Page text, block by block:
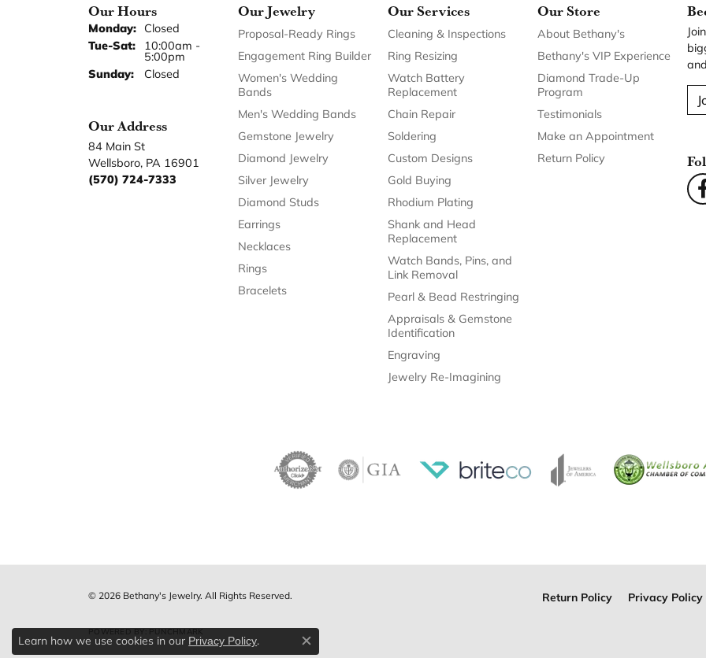
Our Hours
Monday: Closed
Tue-Sat:Tuesday - Saturday:
10:00am -
5:00pm
Sunday:
Closed
Our Address
84 Main St
Wellsboro, PA 16901
(570) 724-7333
Our Jewelry
Proposal-Ready Rings
Engagement Ring Builder
Women's Wedding
Bands
Men's Wedding Bands
Gemstone Jewelry
Diamond Jewelry
Silver Jewelry
Diamond Studs
Earrings
Necklaces
Rings
Bracelets
Our Services
Cleaning & Inspections
Ring Resizing
Watch Battery
Replacement
Chain Repair
Soldering
Custom Designs
Gold Buying
Rhodium Plating
Shank and Head
Replacement
Watch Bands, Pins, and
Link Removal
Pearl & Bead Restringing
Appraisals & Gemstone
Identification
Engraving
Jewelry Re-Imagining
Our Store
About Bethany's
Bethany's VIP Experience
Diamond Trade-Up
Program
Testimonials
Make an Appointment
Return Policy
Return Policy Privacy Policy
© 2026 Bethany's Jewelry. All Rights Reserved.
Learn how we use cookies in our Privacy Policy.
Close consent popup